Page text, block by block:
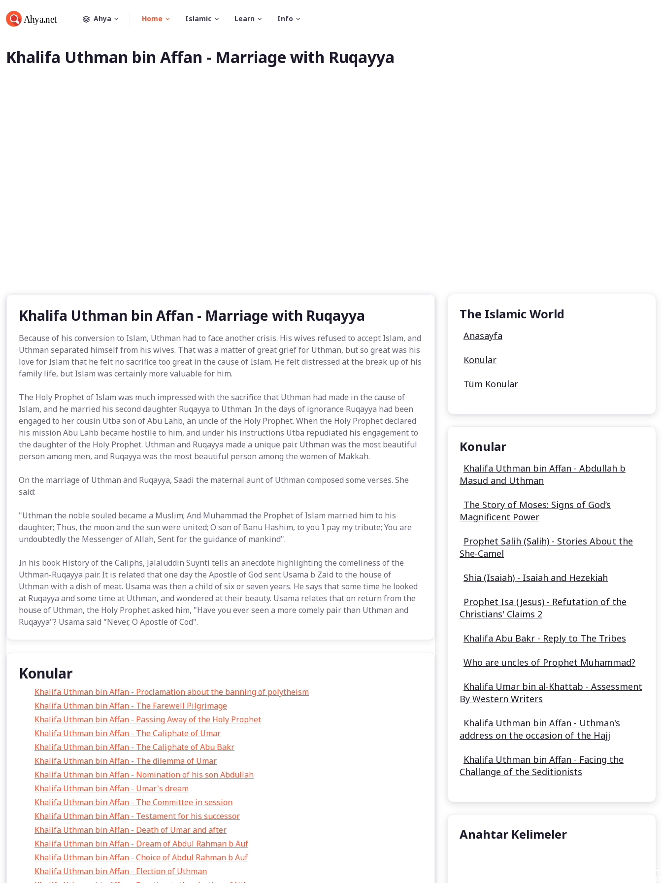
Ahya Home Islamic Learn Info
Khalifa Uthman bin Affan - Marriage with Ruqayya
Khalifa Uthman bin Affan - Marriage with Ruqayya
Because of his conversion to Islam, Uthman had to face another crisis. His wives refused to accept Islam, and
Uthman separated himself from his wives. That was a matter of great grief for Uthman, but so great was his
love for Islam that he felt no sacrifice too great in the cause of Islam. He felt distressed at the break up of his
family life, but Islam was certainly more valuable for him.
The Holy Prophet of Islam was much impressed with the sacrifice that Uthman had made in the cause of
Islam, and he married his second daughter Ruqayya to Uthman. In the days of ignorance Ruqayya had been
engaged to her cousin Utba son of Abu Lahb, an uncle of the Holy Prophet. When the Holy Prophet declared
his mission Abu Lahb became hostile to him, and under his instructions Utba repudiated his engagement to
the daughter of the Holy Prophet. Uthman and Ruqayya made a unique pair. Uthman was the most beautiful
person among men, and Ruqayya was the most beautiful person among the women of Makkah.
On the marriage of Uthman and Ruqayya, Saadi the maternal aunt of Uthman composed some verses. She
said:
"Uthman the noble souled became a Muslim; And Muhammad the Prophet of Islam married him to his
daughter; Thus, the moon and the sun were united; O son of Banu Hashim, to you I pay my tribute; You are
undoubtedly the Messenger of Allah, Sent for the guidance of mankind".
In his book History of the Caliphs, Jalaluddin Suynti tells an anecdote highlighting the comeliness of the
Uthman-Ruqayya pair. It is related that one day the Apostle of God sent Usama b Zaid to the house of
Uthman with a dish of meat. Usama was then a child of six or seven years. He says that some time he looked
at Ruqayya and some time at Uthman, and wondered at their beauty. Usama relates that on return from the
house of Uthman, the Holy Prophet asked him, "Have you ever seen a more comely pair than Uthman and
Ruqayya"? Usama said "Never, O Apostle of Cod".
Konular
Khalifa Uthman bin Affan - Proclamation about the banning of polytheism
Khalifa Uthman bin Affan - The Farewell Pilgrimage
Khalifa Uthman bin Affan - Passing Away of the Holy Prophet
Khalifa Uthman bin Affan - The Caliphate of Umar
Khalifa Uthman bin Affan - The Caliphate of Abu Bakr
Khalifa Uthman bin Affan - The dilemma of Umar
Khalifa Uthman bin Affan - Nomination of his son Abdullah
Khalifa Uthman bin Affan - Umar's dream
Khalifa Uthman bin Affan - The Committee in session
Khalifa Uthman bin Affan - Testament for his successor
Khalifa Uthman bin Affan - Death of Umar and after
Khalifa Uthman bin Affan - Dream of Abdul Rahman b Auf
Khalifa Uthman bin Affan - Choice of Abdul Rahman b Auf
Khalifa Uthman bin Affan - Election of Uthman
The Islamic World
Anasayfa
Konular
Tüm Konular
Konular
Khalifa Uthman bin Affan - Abdullah b
Masud and Uthman
The Story of Moses: Signs of God’s
Magnificent Power
Prophet Salih (Salih) - Stories About the
She-Camel
Shia (Isaiah) - Isaiah and Hezekiah
Prophet Isa (Jesus) - Refutation of the
Christians' Claims 2
Khalifa Abu Bakr - Reply to The Tribes
Who are uncles of Prophet Muhammad?
Khalifa Umar bin al-Khattab - Assessment
By Western Writers
Khalifa Uthman bin Affan - Uthman's
address on the occasion of the Hajj
Khalifa Uthman bin Affan - Facing the
Challange of the Seditionists
Anahtar Kelimeler